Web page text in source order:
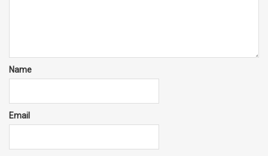
Name
Email